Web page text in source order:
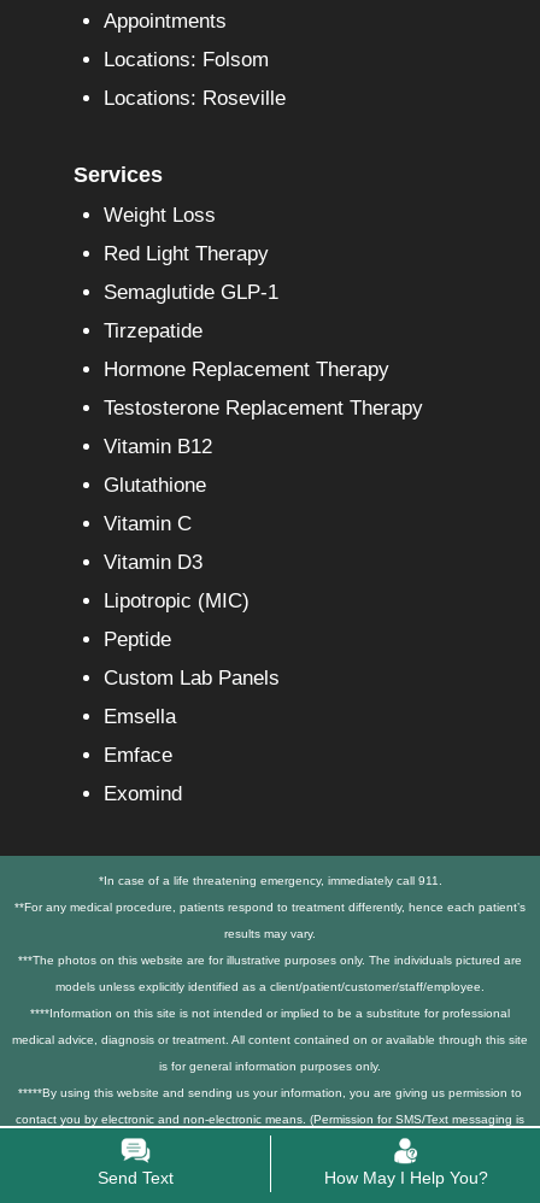
Appointments
Locations: Folsom
Locations: Roseville
Services
Weight Loss
Red Light Therapy
Semaglutide GLP-1
Tirzepatide
Hormone Replacement Therapy
Testosterone Replacement Therapy
Vitamin B12
Glutathione
Vitamin C
Vitamin D3
Lipotropic (MIC)
Peptide
Custom Lab Panels
Emsella
Emface
Exomind
*In case of a life threatening emergency, immediately call 911.
**For any medical procedure, patients respond to treatment differently, hence each patient’s
results may vary.
***The photos on this website are for illustrative purposes only. The individuals pictured are
models unless explicitly identified as a client/patient/customer/staff/employee.
****Information on this site is not intended or implied to be a substitute for professional
medical advice, diagnosis or treatment. All content contained on or available through this site
is for general information purposes only.
*****By using this website and sending us your information, you are giving us permission to
contact you by electronic and non-electronic means. (Permission for SMS/Text messaging is
only obtained via explicit opt-in checkboxes on our contact forms). We also track conversions
and collect user data to improve services, excluding mobile numbers and SMS consent data.
Send Text How May I Help You?